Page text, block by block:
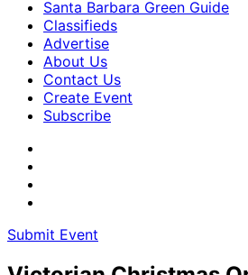
Santa Barbara Green Guide
Classifieds
Advertise
About Us
Contact Us
Create Event
Subscribe
Submit Event